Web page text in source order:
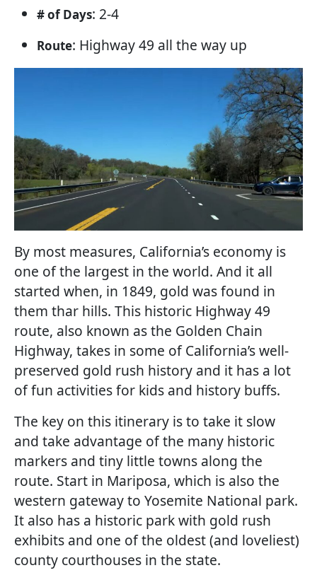
# of Days: 2-4
Route: Highway 49 all the way up
By most measures, California’s economy is
one of the largest in the world. And it all
started when, in 1849, gold was found in
them thar hills. This historic Highway 49
route, also known as the Golden Chain
Highway, takes in some of California’s well-
preserved gold rush history and it has a lot
of fun activities for kids and history buffs.
The key on this itinerary is to take it slow
and take advantage of the many historic
markers and tiny little towns along the
route. Start in Mariposa, which is also the
western gateway to Yosemite National park.
It also has a historic park with gold rush
exhibits and one of the oldest (and loveliest)
county courthouses in the state.